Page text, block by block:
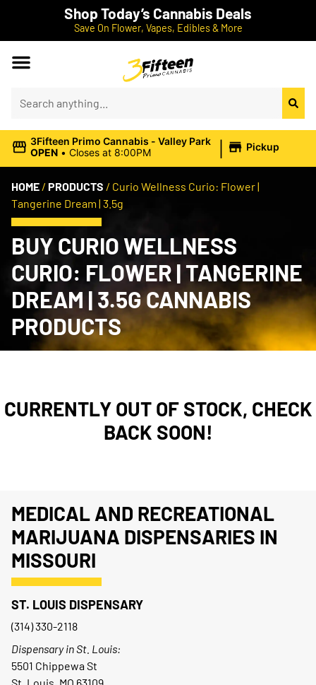
Shop Today’s Cannabis Deals
Save On Flower, Vapes, Edibles & More
3Fifteen Primo Cannabis - Valley Park
OPEN • Closes at 8:00PM | Pickup
HOME / PRODUCTS / Curio Wellness Curio: Flower |
Tangerine Dream | 3.5g
BUY CURIO WELLNESS
CURIO: FLOWER | TANGERINE
DREAM | 3.5G CANNABIS
PRODUCTS
CURRENTLY OUT OF STOCK, CHECK
BACK SOON!
MEDICAL AND RECREATIONAL
MARIJUANA DISPENSARIES IN
MISSOURI
ST. LOUIS DISPENSARY
(314) 330-2118
Dispensary in St. Louis:
5501 Chippewa St